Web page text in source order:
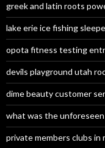
greek and latin roots
lake erie ice fishing
opota fitness testing
devils playground utah
dime beauty customer
what was the
private members clubs in